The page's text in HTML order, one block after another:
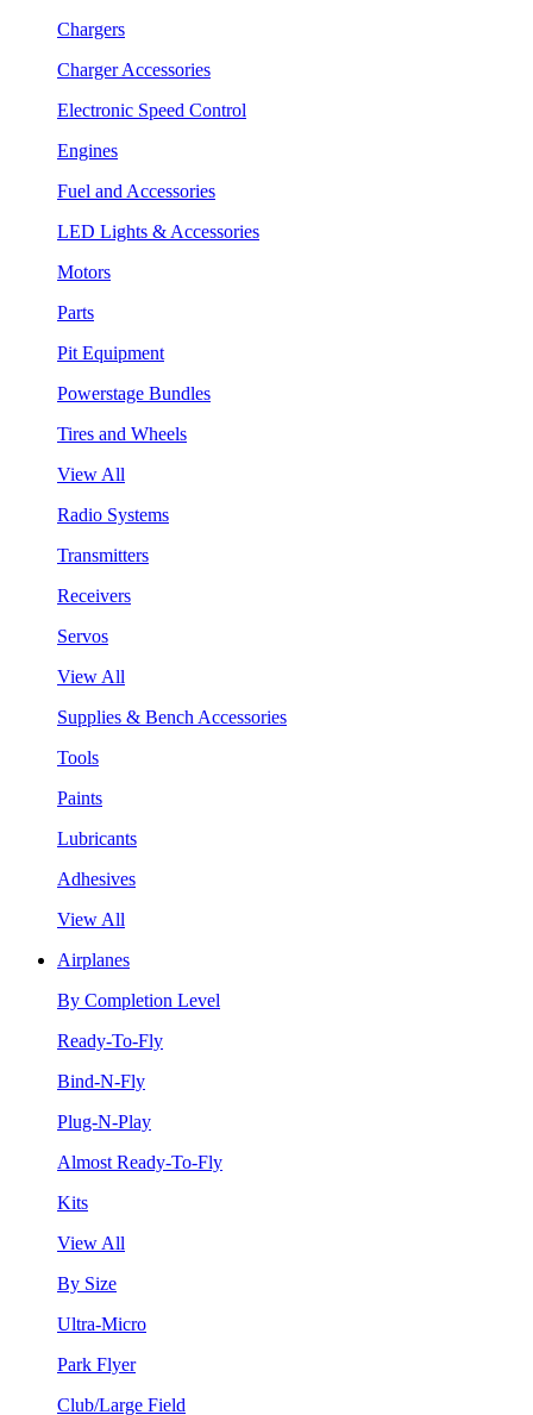
Chargers
Charger Accessories
Electronic Speed Control
Engines
Fuel and Accessories
LED Lights & Accessories
Motors
Parts
Pit Equipment
Powerstage Bundles
Tires and Wheels
View All
Radio Systems
Transmitters
Receivers
Servos
View All
Supplies & Bench Accessories
Tools
Paints
Lubricants
Adhesives
View All
Airplanes
By Completion Level
Ready-To-Fly
Bind-N-Fly
Plug-N-Play
Almost Ready-To-Fly
Kits
View All
By Size
Ultra-Micro
Park Flyer
Club/Large Field